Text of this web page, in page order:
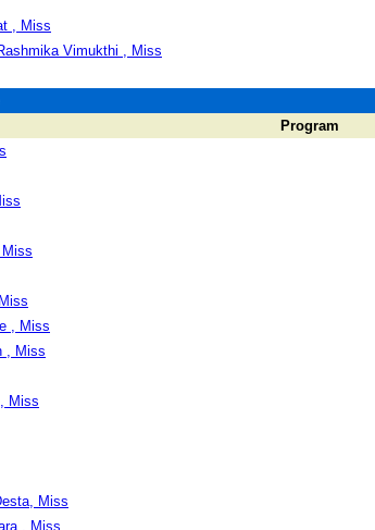
, Miss
Vimukthi , Miss
Program
, Miss
, Miss
Miss
Miss
, Miss